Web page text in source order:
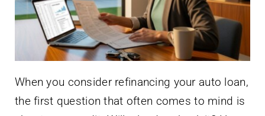
When you consider refinancing your auto loan,
the first question that often comes to mind is